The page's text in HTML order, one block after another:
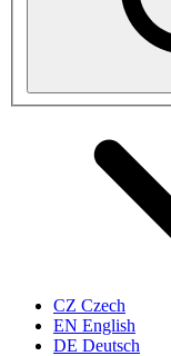
CZ Czech
EN English
DE Deutsch